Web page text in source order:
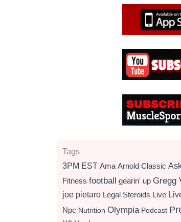
Tags
3PM EST Ama Arnold Classic
Fitness football gearin' up Gregg
joe pietaro Legal Steroids Live
Npc Nutrition Olympia Podcast